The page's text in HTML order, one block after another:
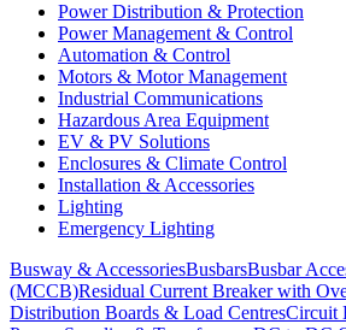
Power Distribution & Protection
Power Management & Control
Automation & Control
Motors & Motor Management
Industrial Communications
Hazardous Area Equipment
EV & PV Solutions
Enclosures & Climate Control
Installation & Accessories
Lighting
Emergency Lighting
Busway & AccessoriesBusbarsBusbar
(MCCB)Residual Current Breaker with
Distribution Boards & Load CentresCircuit